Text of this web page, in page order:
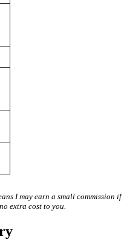
I may earn a small commission if
extra cost to you.